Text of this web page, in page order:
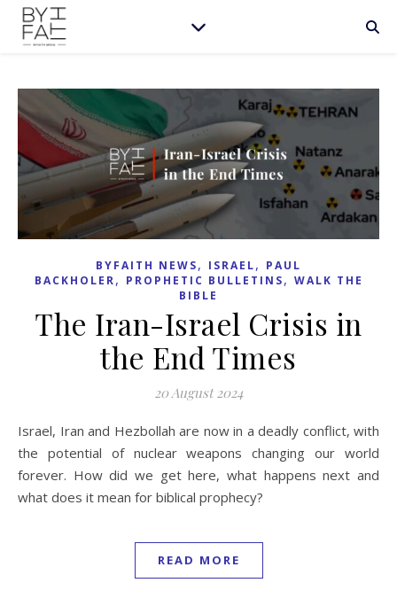
BYFAITH NEWS, ISRAEL, PAUL
BACKHOLER, PROPHETIC BULLETINS, WALK THE
BIBLE
The Iran-Israel Crisis in
the End Times
20 August 2024
Israel, Iran and Hezbollah are now in a deadly conflict, with
the potential of nuclear weapons changing our world
forever. How did we get here, what happens next and
what does it mean for biblical prophecy?
READ MORE